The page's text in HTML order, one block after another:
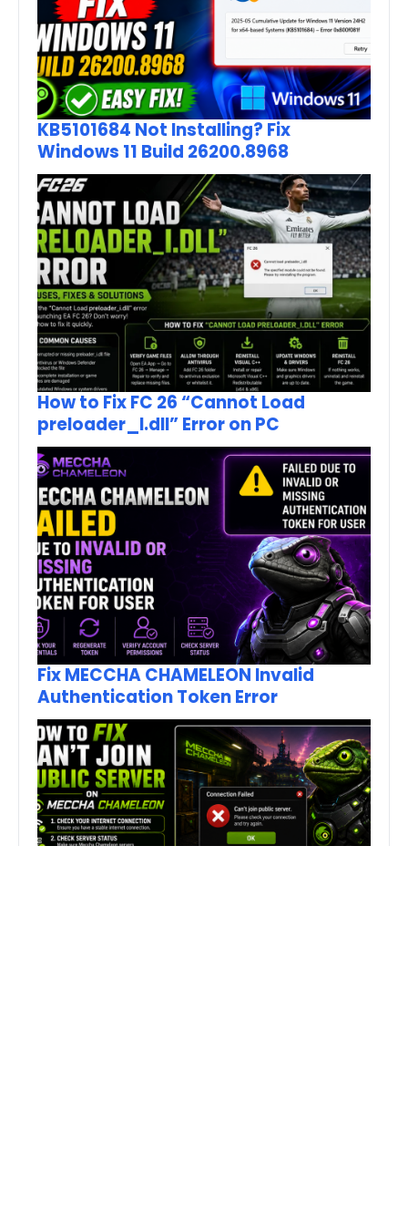
KB5101684 Not Installing? Fix
Windows 11 Build 26200.8968
How to Fix FC 26 “Cannot Load
preloader_I.dll” Error on PC
Fix MECCHA CHAMELEON Invalid
Authentication Token Error